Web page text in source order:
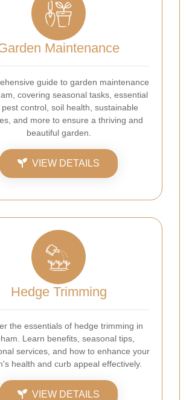
Maintenance
guide to garden maintenance
covering seasonal tasks, essential
control, soil health, sustainable
and more to ensure a thriving and
beautiful garden.
VIEW DETAILS
Hedge Trimming
the essentials of hedge trimming in
Learn benefits, seasonal tips,
services, and how to enhance your
health and curb appeal effectively.
VIEW DETAILS